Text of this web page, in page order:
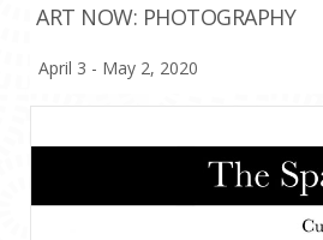
ART NOW: PHOTOGRAPHY
April 3 - May 2, 2020